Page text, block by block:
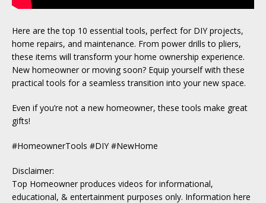
Here are the top 10 essential tools, perfect for DIY projects,
home repairs, and maintenance. From power drills to pliers,
these items will transform your home ownership experience.
New homeowner or moving soon? Equip yourself with these
practical tools for a seamless transition into your new space.
Even if you’re not a new homeowner, these tools make great
gifts!
#HomeownerTools #DIY #NewHome
Disclaimer:
Top Homeowner produces videos for informational,
educational, & entertainment purposes only. Information here